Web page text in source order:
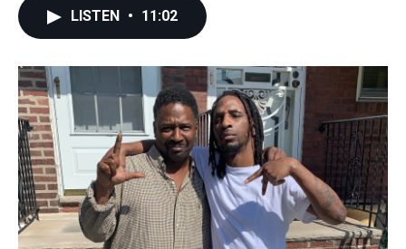
o
k
r
I
LISTEN • 11:02